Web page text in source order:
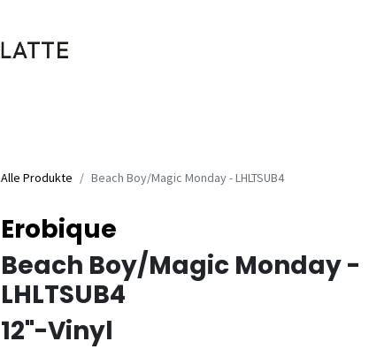
Alle Produkte Beach Boy/Magic Monday - LHLTSUB4
Erobique
Beach Boy/Magic Monday -
LHLTSUB4
12"-Vinyl